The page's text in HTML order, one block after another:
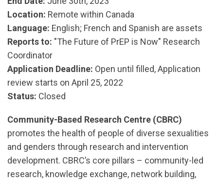
Location: Remote within Canada
Language: English; French and Spanish are assets
Reports to: "The Future of PrEP is Now" Research
Coordinator
Application Deadline: Open until filled, Application
review starts on April 25, 2022
Status: Closed
Community-Based Research Centre (CBRC)
promotes the health of people of diverse sexualities
and genders through research and intervention
development. CBRC’s core pillars – community-led
research, knowledge exchange, network building,